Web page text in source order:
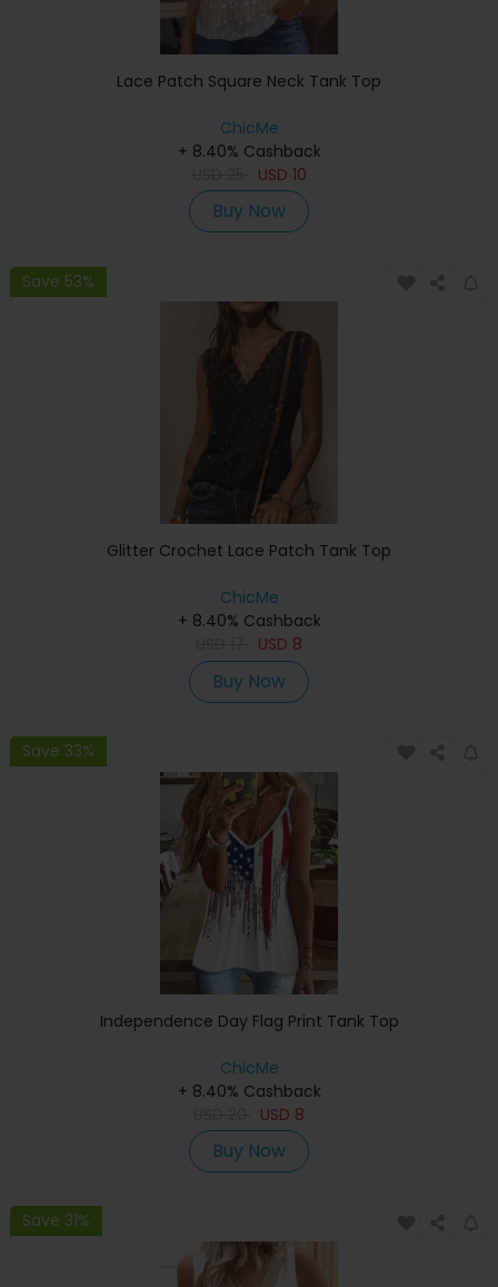
Lace Patch Square Neck Tank Top
ChicMe
+ 8.40% Cashback
USD 10
Buy Now
Save 53%
Glitter Crochet Lace Patch Tank Top
ChicMe
+ 8.40% Cashback
USD 8
Buy Now
Save 33%
Independence Day Flag Print Tank Top
ChicMe
+ 8.40% Cashback
USD 8
Buy Now
Save 31%